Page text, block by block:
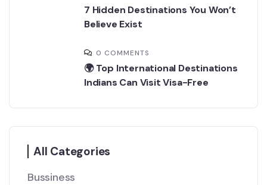
7 Hidden Destinations You Won’t
Believe Exist
0 COMMENTS
🌍 Top International Destinations
Indians Can Visit Visa-Free
All Categories
Bussiness